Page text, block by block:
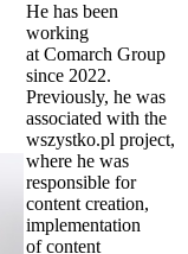
He has been
working
at Comarch Group
since 2022.
Previously, he was
associated with the
wszystko.pl project,
where he was
responsible for
content creation,
implementation
of content